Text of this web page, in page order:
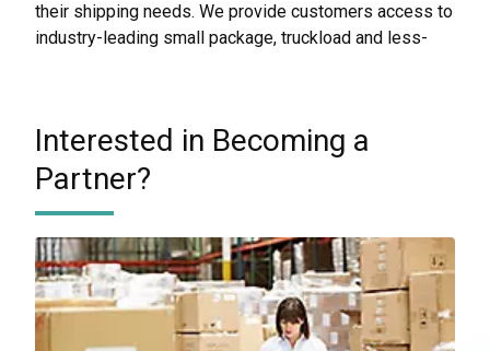
their shipping needs. We provide customers access to
industry-leading small package, truckload and less-
Through our partnership with UPS Capital, Unishippers
helps keep your small package shipments safe and
alleviates the hassle of lengthy claims processes.
Unishippers
Worldwide Express
Interested in Becoming a
Partner?